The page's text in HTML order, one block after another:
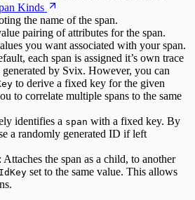
Kinds
the name of the span.
pairing of attributes for the span.
you want associated with your span.
each span is assigned it’s own trace
by Svix. However, you can
to derive a fixed key for the given
to correlate multiple spans to the same
identifies a span with a fixed key. By
a randomly generated ID if left
: Attaches the span as a child, to another
set to the same value. This allows